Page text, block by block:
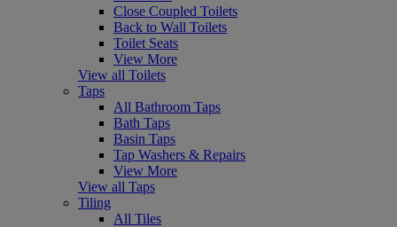
Close Coupled Toilets
Back to Wall Toilets
Toilet Seats
View More
View all Toilets
Taps
All Bathroom Taps
Bath Taps
Basin Taps
Tap Washers & Repairs
View More
View all Taps
Tiling
All Tiles